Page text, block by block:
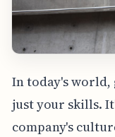
In today's world,
just your skills.
company's